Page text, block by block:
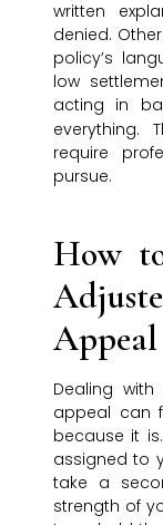
written
denied.
policy’s
low
acting in
everything.
require
pursue.
How
Appeal
Dealing
appeal can
because it
assigned to
take a
strength of